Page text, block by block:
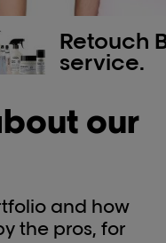
Pre-
Metal
fiber
INOA
Retouch
service.
our
and how
the pros, for